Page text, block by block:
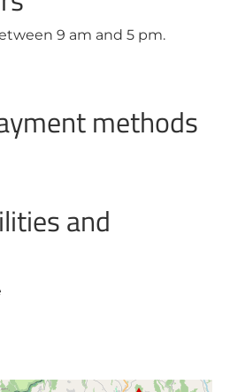
9 am and 5 pm.
methods
and